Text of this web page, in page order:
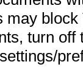
may
turn off